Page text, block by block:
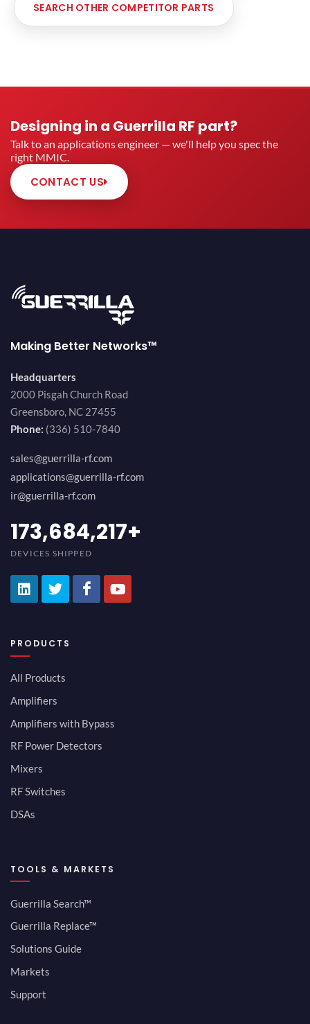
SEARCH OTHER COMPETITOR PARTS
Designing in a Guerrilla RF part?
Talk to an applications engineer — we'll help you spec the
right MMIC.
CONTACT US
Making Better Networks™
Headquarters
2000 Pisgah Church Road
Greensboro, NC 27455
Phone: (336) 510-7840
sales@guerrilla-rf.com
applications@guerrilla-rf.com
ir@guerrilla-rf.com
189,473,687+
DEVICES SHIPPED
PRODUCTS
All Products
Amplifiers
Amplifiers with Bypass
RF Power Detectors
Mixers
RF Switches
DSAs
TOOLS & MARKETS
Guerrilla Search™
Guerrilla Replace™
Solutions Guide
Markets
Support